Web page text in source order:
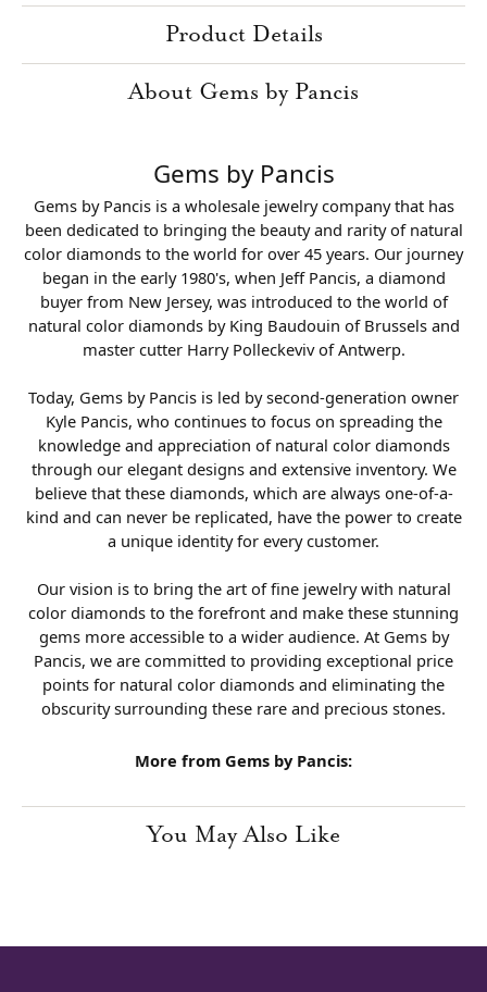
Product Details
About Gems by Pancis
Gems by Pancis
Gems by Pancis is a wholesale jewelry company that has
been dedicated to bringing the beauty and rarity of natural
color diamonds to the world for over 45 years. Our journey
began in the early 1980's, when Jeff Pancis, a diamond
buyer from New Jersey, was introduced to the world of
natural color diamonds by King Baudouin of Brussels and
master cutter Harry Polleckeviv of Antwerp.
Today, Gems by Pancis is led by second-generation owner
Kyle Pancis, who continues to focus on spreading the
knowledge and appreciation of natural color diamonds
through our elegant designs and extensive inventory. We
believe that these diamonds, which are always one-of-a-
kind and can never be replicated, have the power to create
a unique identity for every customer.
Our vision is to bring the art of fine jewelry with natural
color diamonds to the forefront and make these stunning
gems more accessible to a wider audience. At Gems by
Pancis, we are committed to providing exceptional price
points for natural color diamonds and eliminating the
obscurity surrounding these rare and precious stones.
More from Gems by Pancis:
You May Also Like